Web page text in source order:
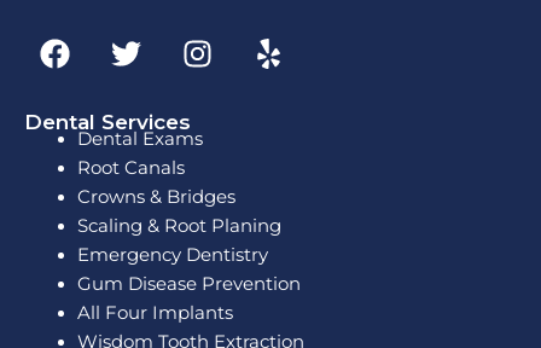
F
a
e
b
o
o
k
T
w
t
t
e
r
I
n
t
a
g
r
a
m
Y
e
Dental Services
Dental Exams
Root Canals
Crowns & Bridges
Scaling & Root Planing
Emergency Dentistry
Gum Disease Prevention
All Four Implants
Wisdom Tooth Extraction